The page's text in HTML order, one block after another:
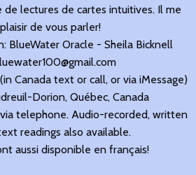
lectures de cartes intuitives. Il me
de vous parler!
BlueWater Oracle - Sheila Bicknell
Canada text or call, or via iMessage)
Dorion, Québec, Canada
telephone. Audio-recorded, written
readings also available.
aussi disponible en français!